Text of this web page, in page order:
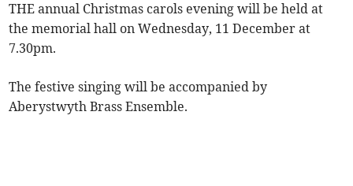
THE annual Christmas carols evening will be held at
the memorial hall on Wednesday, 11 December at
7.30pm.
The festive singing will be accompanied by
Aberystwyth Brass Ensemble.